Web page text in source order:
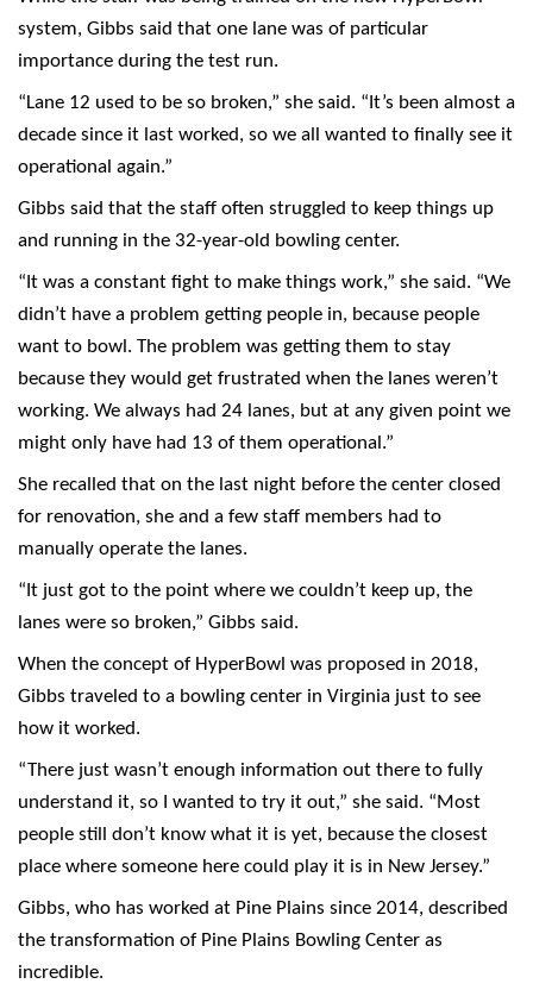
system, Gibbs said that one lane was of particular
importance during the test run.
“Lane 12 used to be so broken,” she said. “It’s been almost a
decade since it last worked, so we all wanted to finally see it
operational again.”
Gibbs said that the staff often struggled to keep things up
and running in the 32-year-old bowling center.
“It was a constant fight to make things work,” she said. “We
didn’t have a problem getting people in, because people
want to bowl. The problem was getting them to stay
because they would get frustrated when the lanes weren’t
working. We always had 24 lanes, but at any given point we
might only have had 13 of them operational.”
She recalled that on the last night before the center closed
for renovation, she and a few staff members had to
manually operate the lanes.
“It just got to the point where we couldn’t keep up, the
lanes were so broken,” Gibbs said.
When the concept of HyperBowl was proposed in 2018,
Gibbs traveled to a bowling center in Virginia just to see
how it worked.
“There just wasn’t enough information out there to fully
understand it, so I wanted to try it out,” she said. “Most
people still don’t know what it is yet, because the closest
place where someone here could play it is in New Jersey.”
Gibbs, who has worked at Pine Plains since 2014, described
the transformation of Pine Plains Bowling Center as
incredible.